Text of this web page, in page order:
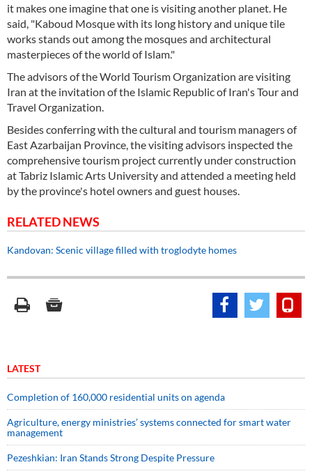
it makes one imagine that one is visiting another planet. He
said, "Kaboud Mosque with its long history and unique tile
works stands out among the mosques and architectural
masterpieces of the world of Islam."
The advisors of the World Tourism Organization are visiting
Iran at the invitation of the Islamic Republic of Iran's Tour and
Travel Organization.
Besides conferring with the cultural and tourism managers of
East Azarbaijan Province, the visiting advisors inspected the
comprehensive tourism project currently under construction
at Tabriz Islamic Arts University and attended a meeting held
by the province's hotel owners and guest houses.
RELATED NEWS
Kandovan: Scenic village filled with troglodyte homes
LATEST
Completion of 160,000 residential units on agenda
Agriculture, energy ministries’ systems connected for smart water
management
Pezeshkian: Iran Stands Strong Despite Pressure